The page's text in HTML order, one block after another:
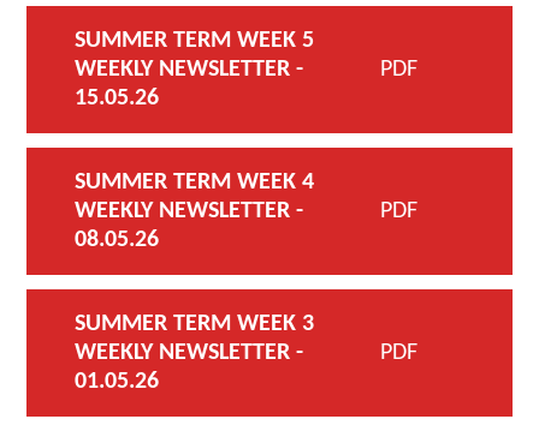
SUMMER TERM WEEK 5
WEEKLY NEWSLETTER -
15.05.26
PDF
SUMMER TERM WEEK 4
WEEKLY NEWSLETTER -
08.05.26
PDF
SUMMER TERM WEEK 3
WEEKLY NEWSLETTER -
01.05.26
PDF